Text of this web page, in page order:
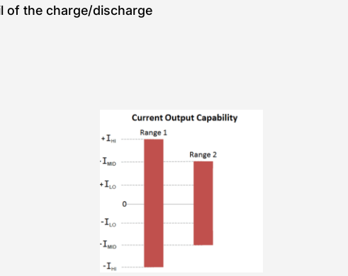
of the charge/discharge